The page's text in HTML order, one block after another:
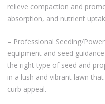
relieve compaction and
absorption, and nutrient
– Professional Seeding/
equipment and seed
the right type of seed and
in a lush and vibrant lawn
curb appeal.